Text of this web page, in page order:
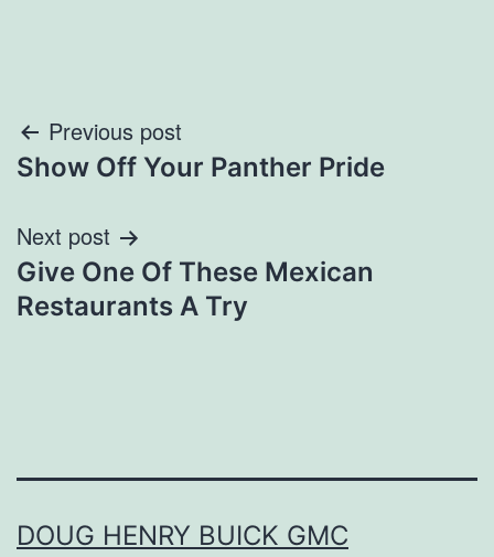
Post
navigation
Previous post
Show Off Your Panther Pride
Next post
Give One Of These Mexican
Restaurants A Try
DOUG HENRY BUICK GMC